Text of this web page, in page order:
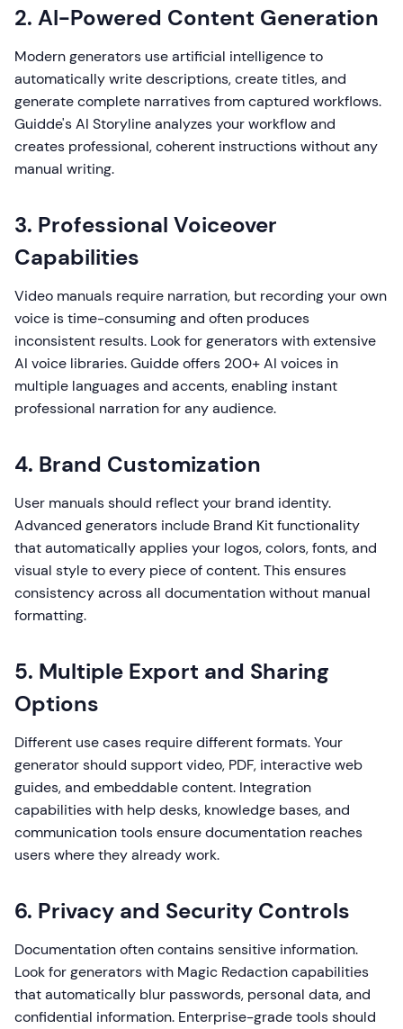
2. AI-Powered Content Generation
Modern generators use artificial intelligence to
automatically write descriptions, create titles, and
generate complete narratives from captured workflows.
Guidde's AI Storyline analyzes your workflow and
creates professional, coherent instructions without any
manual writing.
3. Professional Voiceover
Capabilities
Video manuals require narration, but recording your own
voice is time-consuming and often produces
inconsistent results. Look for generators with extensive
AI voice libraries. Guidde offers 200+ AI voices in
multiple languages and accents, enabling instant
professional narration for any audience.
4. Brand Customization
User manuals should reflect your brand identity.
Advanced generators include Brand Kit functionality
that automatically applies your logos, colors, fonts, and
visual style to every piece of content. This ensures
consistency across all documentation without manual
formatting.
5. Multiple Export and Sharing
Options
Different use cases require different formats. Your
generator should support video, PDF, interactive web
guides, and embeddable content. Integration
capabilities with help desks, knowledge bases, and
communication tools ensure documentation reaches
users where they already work.
6. Privacy and Security Controls
Documentation often contains sensitive information.
Look for generators with Magic Redaction capabilities
that automatically blur passwords, personal data, and
confidential information. Enterprise-grade tools should